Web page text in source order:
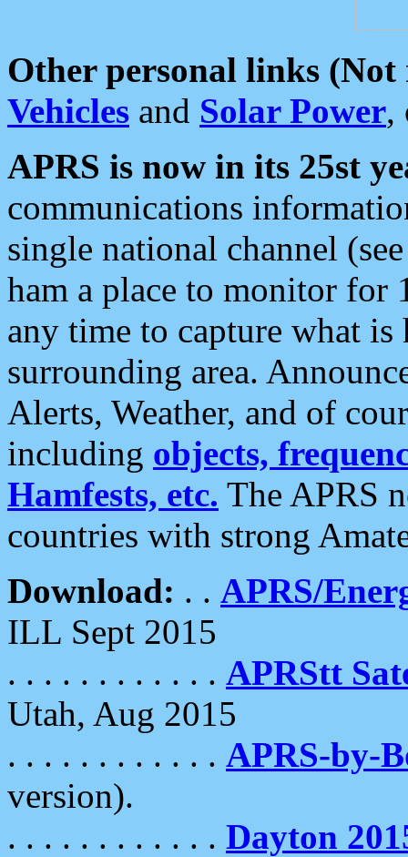
Other personal links (Not
Vehicles and Solar Power,
APRS is now in its 25st
communications
single national channel
ham a place to monitor for
any time to capture what
surrounding area.
Alerts, Weather, and of
including objects,
Hamfests, etc. The APRS
countries with strong
Download: . . APRS/
ILL Sept 2015
. . . . . . . . . . . . APRStt
Utah, Aug 2015
. . . . . . . . . . . . APRS-by-
version).
. . . . . . . . . . . . Dayton